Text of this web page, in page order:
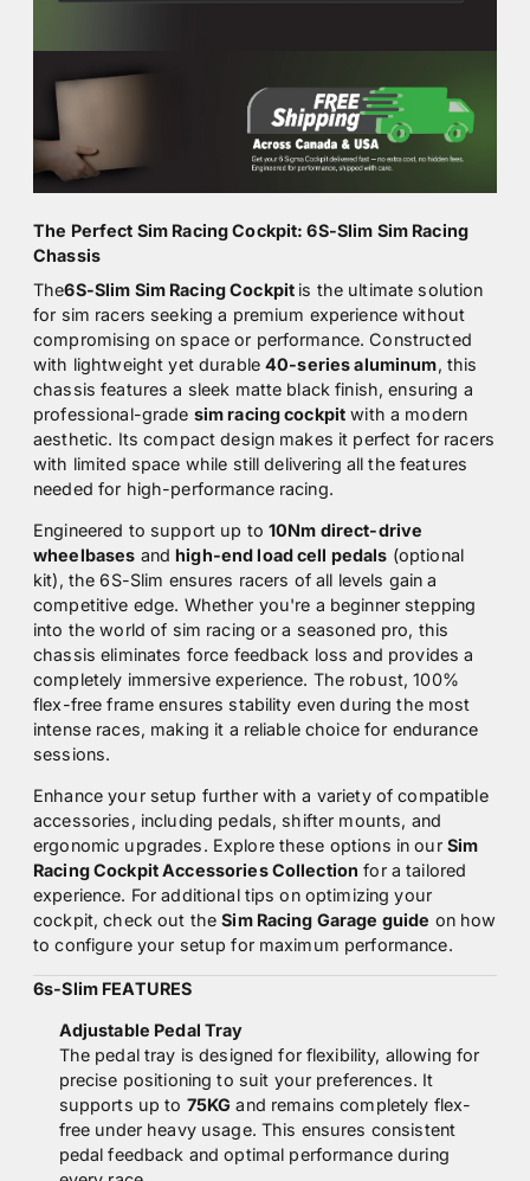
The Perfect Sim Racing Cockpit: 6S-Slim Sim Racing
Chassis
The6S-Slim Sim Racing Cockpit is the ultimate solution
for sim racers seeking a premium experience without
compromising on space or performance. Constructed
with lightweight yet durable40-series aluminum, this
chassis features a sleek matte black finish, ensuring a
professional-grade sim racing cockpit with a modern
aesthetic. Its compact design makes it perfect for racers
with limited space while still delivering all the features
needed for high-performance racing.
Engineered to support up to 10Nm direct-drive
wheelbases andhigh-end load cell pedals (optional
kit), the 6S-Slim ensures racers of all levels gain a
competitive edge. Whether you're a beginner stepping
into the world of sim racing or a seasoned pro, this
chassis eliminates force feedback loss and provides a
completely immersive experience. The robust, 100%
flex-free frame ensures stability even during the most
intense races, making it a reliable choice for endurance
sessions.
Enhance your setup further with a variety of compatible
accessories, including pedals, shifter mounts, and
ergonomic upgrades. Explore these options in our Sim
Racing Cockpit Accessories Collection for a tailored
experience. For additional tips on optimizing your
cockpit, check out theSim Racing Garage guide on how
to configure your setup for maximum performance.
6s-Slim FEATURES
Adjustable Pedal Tray
The pedal tray is designed for flexibility, allowing for
precise positioning to suit your preferences. It
supports up to 75KG and remains completely flex-
free under heavy usage. This ensures consistent
pedal feedback and optimal performance during